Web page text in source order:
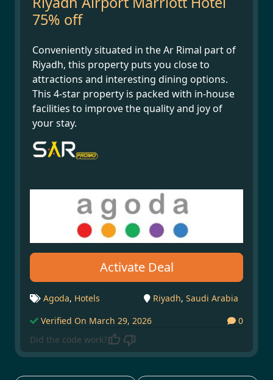
75% off
Conveniently situated in the Ar Rimal part of
Riyadh, this property puts you close to
attractions and interesting dining options.
This 4-star property is packed with in-house
facilities to improve the quality and joy of
your stay.
Activate Deal
Agoda, Hotels Riyadh, Saudi Arabia
Verified On March 29, 2026
0
Did the code work?